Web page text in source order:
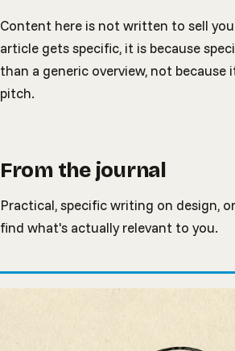
Content here is not written to sell
article gets specific, it is because
than a generic overview, not because
pitch.
From the journal
Practical, specific writing on design,
find what's actually relevant to you.